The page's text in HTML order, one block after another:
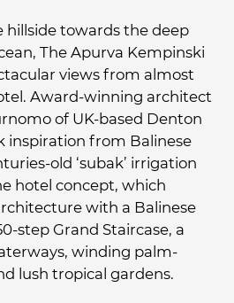
hillside towards the deep
The Apurva Kempinski
views from almost
Award-winning architect
of UK-based Denton
inspiration from Balinese
old ‘subak’ irrigation
hotel concept, which
with a Balinese
step Grand Staircase, a
winding palm-
lush tropical gardens.